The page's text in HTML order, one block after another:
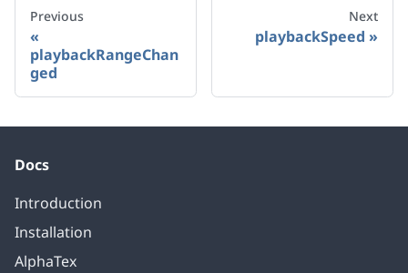
Previous
playbackRangeChan
ged
Next
playbackSpeed
Docs
Introduction
Installation
AlphaTex